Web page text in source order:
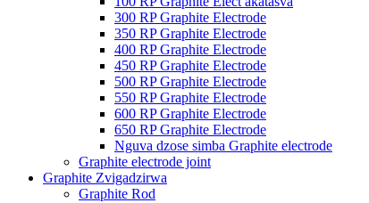
300 RP Graphite Electrode
350 RP Graphite Electrode
400 RP Graphite Electrode
450 RP Graphite Electrode
500 RP Graphite Electrode
550 RP Graphite Electrode
600 RP Graphite Electrode
650 RP Graphite Electrode
Nguva dzose simba Graphite electrode
Graphite electrode joint
Graphite Zvigadzirwa
Graphite Rod